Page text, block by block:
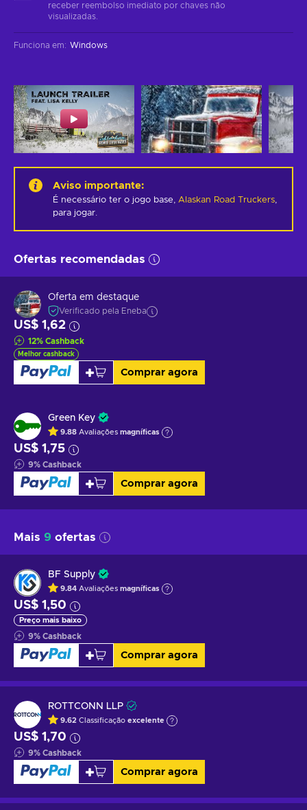
receber reembolso imediato por chaves não
visualizadas.
Funciona em: Windows
Aviso importante:
É necessário ter o jogo base, Alaskan Road Truckers
para jogar.
Ofertas recomendadas
Oferta em destaque
Verificado pela Eneba
US$ 1,62
12% Cashback
Melhor cashback
Comprar agora
Green Key
9.88 Avaliações magníficas
US$ 1,75
9% Cashback
Comprar agora
Mais 9 ofertas
BF Supply
9.84 Avaliações magníficas
US$ 1,50
Preço mais baixo
9% Cashback
Comprar agora
ROTTCONN LLP
9.62 Classificação excelente
US$ 1,70
9% Cashback
Comprar agora